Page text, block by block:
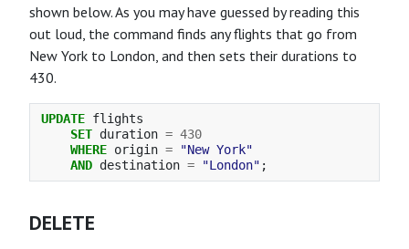
shown below. As you may have guessed by reading this
out loud, the command finds any flights that go from
New York to London, and then sets their durations to
430.
UPDATE flights
SET duration = 430
WHERE origin =
"New York"
AND destination = "London" ;
DELETE